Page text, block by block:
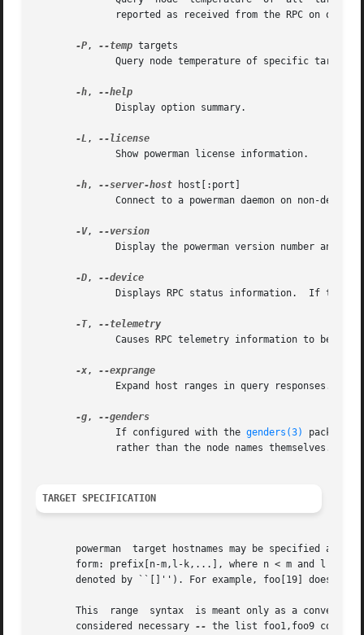
reported as received from the RPC on one
-P, --temp targets
Query node temperature of specific targets
-h,
              Display option summary.
-L ,
              Show powerman license information.
-h, --server-host host[:port]
Connect to a powerman daemon on non-
-V,
Display the powerman version number and
-D,
Displays RPC status information.  If
-T,
Causes RPC telemetry information to be
-x,
              Expand host ranges in query responses.
-g,
              If configured with the
genders(3)
              rather than the node names themselves.
TARGET SPECIFICATION
powerman  target hostnames may be specified as
form: prefix[n-m,l-k,...], where n < m and l <
denoted by ``[]''). For example, foo[19] does
This  range  syntax  is meant only as a
       considered necessary
-- the list foo1,foo9 could